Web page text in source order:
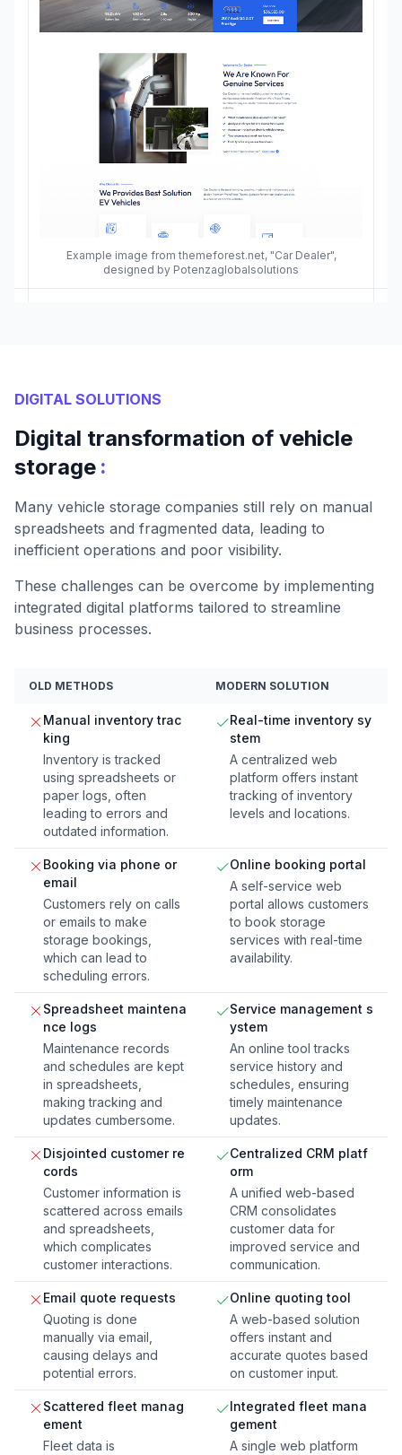
Example image from themeforest.net, "Car Dealer",
designed by Potenzaglobalsolutions
DIGITAL SOLUTIONS
Digital transformation of vehicle
storage :
Many vehicle storage companies still rely on manual
spreadsheets and fragmented data, leading to
inefficient operations and poor visibility.
These challenges can be overcome by implementing
integrated digital platforms tailored to streamline
business processes.
OLD METHODS MODERN SOLUTION
Manual inventory trac
king
Inventory is tracked
using spreadsheets or
paper logs, often
leading to errors and
outdated information.
Real-time inventory sy
stem
A centralized web
platform offers instant
tracking of inventory
levels and locations.
Booking via phone or
email
Customers rely on calls
or emails to make
storage bookings,
which can lead to
scheduling errors.
Online booking portal
A self-service web
portal allows customers
to book storage
services with real-time
availability.
Spreadsheet maintena
nce logs
Maintenance records
and schedules are kept
in spreadsheets,
making tracking and
updates cumbersome.
Service management s
ystem
An online tool tracks
service history and
schedules, ensuring
timely maintenance
updates.
Disjointed customer re
cords
Customer information is
scattered across emails
and spreadsheets,
which complicates
customer interactions.
Centralized CRM platf
orm
A unified web-based
CRM consolidates
customer data for
improved service and
communication.
Email quote requests
Quoting is done
manually via email,
causing delays and
potential errors.
Online quoting tool
A web-based solution
offers instant and
accurate quotes based
on customer input.
Scattered fleet manag
ement
Fleet data is
Integrated fleet mana
gement
A single web platform